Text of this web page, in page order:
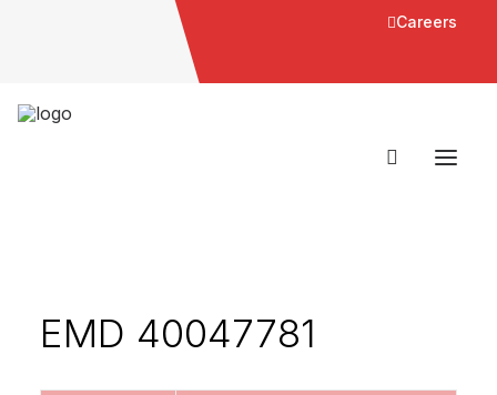
Careers
EMD 40047781